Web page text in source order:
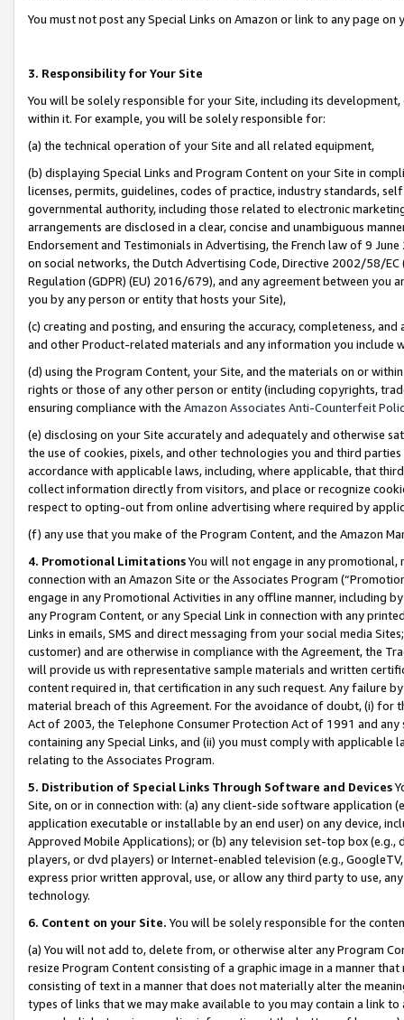
You must not post any Special Links on Amazon or link to any page
3. Responsibility for Your Site
You will be solely responsible for your Site, including its
within it. For example, you will be solely responsible for:
(a) the technical operation of your Site and all related equipment,
(b) displaying Special Links and Program Content on your Site in
licenses, permits, guidelines, codes of practice, industry standards,
governmental authority, including those related to electronic
arrangements are disclosed in a clear, concise and unambiguous
Endorsement and Testimonials in Advertising, the French law of 9
on social networks, the Dutch Advertising Code, Directive 2002/58/
Regulation (GDPR) (EU) 2016/679), and any agreement between
you by any person or entity that hosts your Site),
(c) creating and posting, and ensuring the accuracy, completeness,
and other Product-related materials and any information you include
(d) using the Program Content, your Site, and the materials on or
rights or those of any other person or entity (including copyrights,
ensuring compliance with the Amazon Associates Anti-Counterfeit
(e) disclosing on your Site accurately and adequately and otherwise
the use of cookies, pixels, and other technologies you and third
accordance with applicable laws, including, where applicable, that
collect information directly from visitors, and place or recognize
respect to opting-out from online advertising where required by
(f) any use that you make of the Program Content, and the Amazon
4. Promotional LimitationsYou will not engage in any
connection with an Amazon Site or the Associates Program
engage in any Promotional Activities in any offline manner, including
any Program Content, or any Special Link in connection with any
Links in emails, SMS and direct messaging from your social media
customer) and are otherwise in compliance with the Agreement, the
will provide us with representative sample materials and written
content required in, that certification in any such request. Any failure
material breach of this Agreement. For the avoidance of doubt, (i) for
Act of 2003, the Telephone Consumer Protection Act of 1991 and
containing any Special Links, and (ii) you must comply with
relating to the Associates Program.
5. Distribution of Special Links Through Software and Devices
Site, on or in connection with: (a) any client-side software application
application executable or installable by an end user) on any device,
Approved Mobile Applications); or (b) any television set-top box
players, or dvd players) or Internet-enabled television (e.g.,
express prior written approval, use, or allow any third party to use,
technology.
6. Content on your Site. You will be solely responsible for the
(a) You will not add to, delete from, or otherwise alter any Program
resize Program Content consisting of a graphic image in a manner
consisting of text in a manner that does not materially alter the
types of links that we may make available to you may contain a link